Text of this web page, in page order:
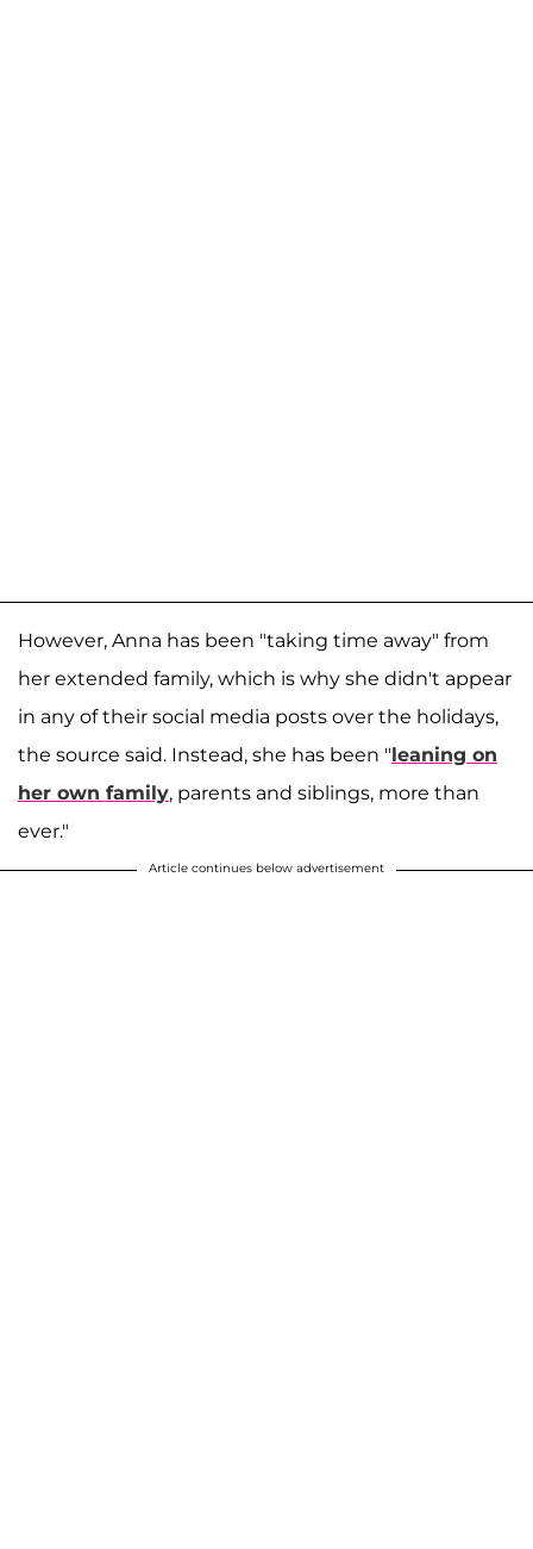
However, Anna has been "taking time away" from
her extended family, which is why she didn't appear
in any of their social media posts over the holidays,
the source said. Instead, she has been "leaning on
her own family, parents and siblings, more than
ever."
Article continues below advertisement